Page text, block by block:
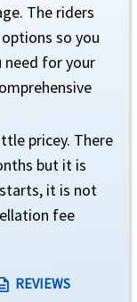
for a minimum of 1
The riders
so you
need for your
pricey. There
but it is
it is not
fee
REVIEWS